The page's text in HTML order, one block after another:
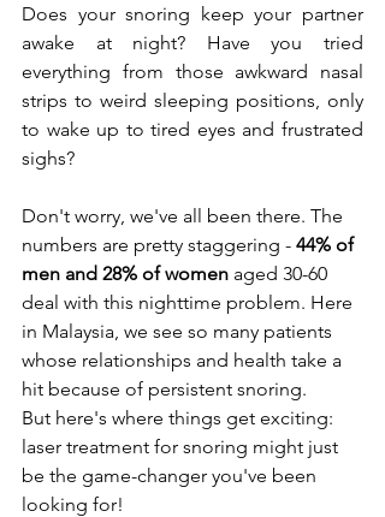
Does your snoring keep your partner
awake at night? Have you tried
everything from those awkward nasal
strips to weird sleeping positions, only
to wake up to tired eyes and frustrated
sighs?
Don't worry, we've all been there. The
numbers are pretty staggering - 44% of
men and 28% of women aged 30-60
deal with this nighttime problem. Here
in Malaysia, we see so many patients
whose relationships and health take a
hit because of persistent snoring.
But here's where things get exciting:
laser treatment for snoring might just
be the game-changer you've been
looking for!